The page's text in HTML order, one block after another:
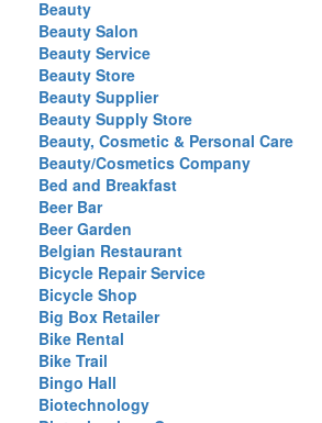
Beauty
Beauty Salon
Beauty Service
Beauty Store
Beauty Supplier
Beauty Supply Store
Beauty, Cosmetic & Personal Care
Beauty/Cosmetics Company
Bed and Breakfast
Beer Bar
Beer Garden
Belgian Restaurant
Bicycle Repair Service
Bicycle Shop
Big Box Retailer
Bike Rental
Bike Trail
Bingo Hall
Biotechnology